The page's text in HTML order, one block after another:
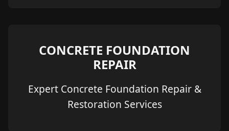
CONCRETE FOUNDATION
REPAIR
Expert Concrete Foundation Repair &
Restoration Services